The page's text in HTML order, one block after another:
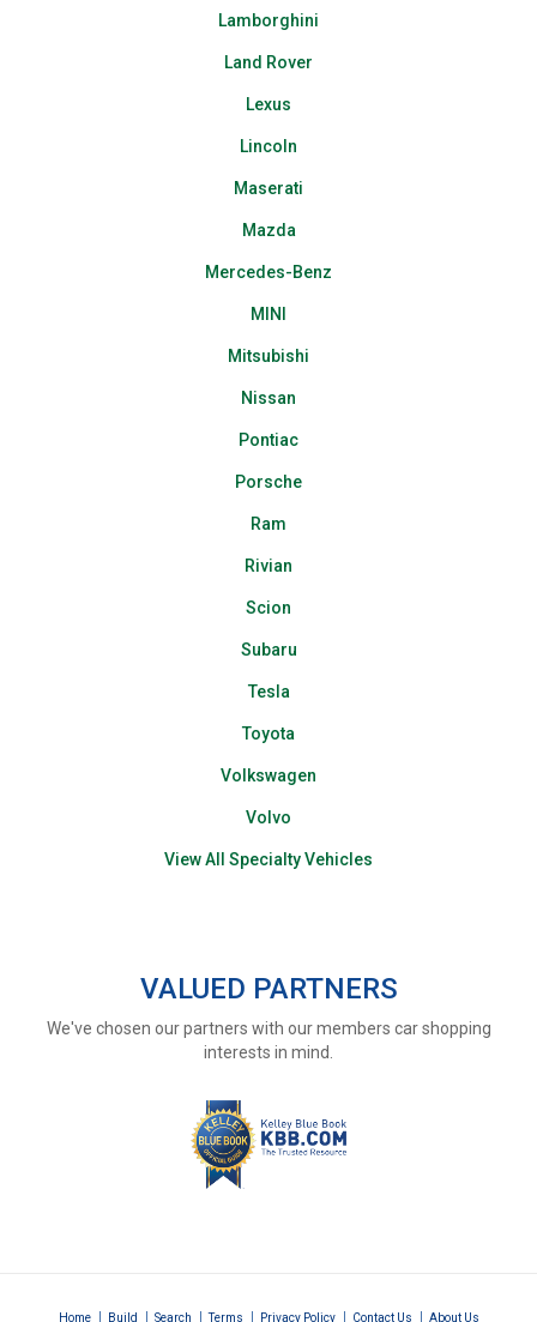
Lamborghini
Land Rover
Lexus
Lincoln
Maserati
Mazda
Mercedes-Benz
MINI
Mitsubishi
Nissan
Pontiac
Porsche
Ram
Rivian
Scion
Subaru
Tesla
Toyota
Volkswagen
Volvo
View All Specialty Vehicles
VALUED PARTNERS
We've chosen our partners with our members car shopping
interests in mind.
Home | Build | Search | Terms | Privacy Policy | Contact Us | About Us